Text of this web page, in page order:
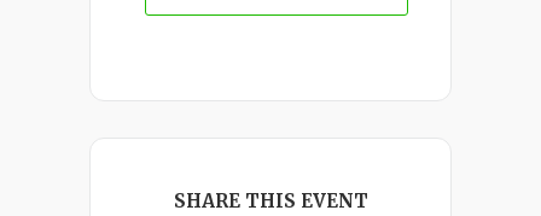
SHARE THIS EVENT